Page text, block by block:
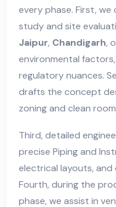
every phase. First,
study and site
Jaipur, Chandigarh,
environmental
regulatory nuances.
drafts the concept
zoning and clean
Third, detailed
precise Piping and
electrical layouts,
Fourth, during the
phase, we assist in